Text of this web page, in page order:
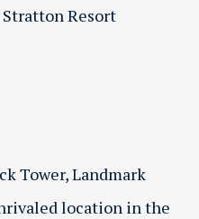
Resort
Tower, Landmark
location in the